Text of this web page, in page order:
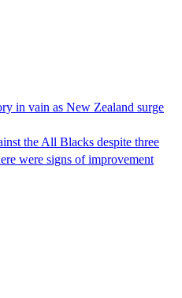
in vain as New Zealand surge
the All Blacks despite three
were signs of improvement